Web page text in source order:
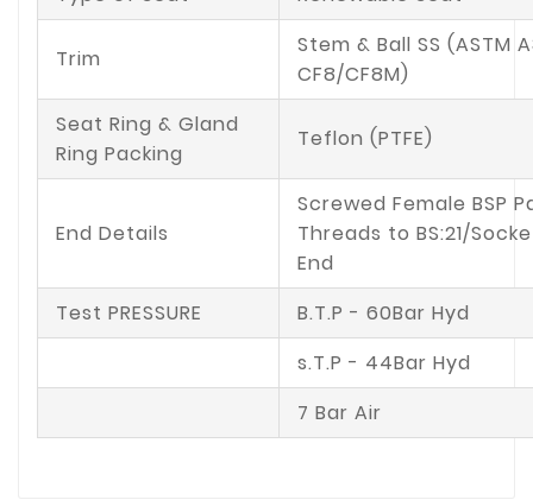
Trim
Stem & Ball SS (ASTM
CF8/CF8M)
Seat Ring & Gland
Ring Packing
Teflon (PTFE)
End Details
Screwed Female BSP
Threads to BS:21/
End
Test PRESSURE
B.T.P - 60Bar Hyd
s.T.P - 44Bar Hyd
7 Bar Air